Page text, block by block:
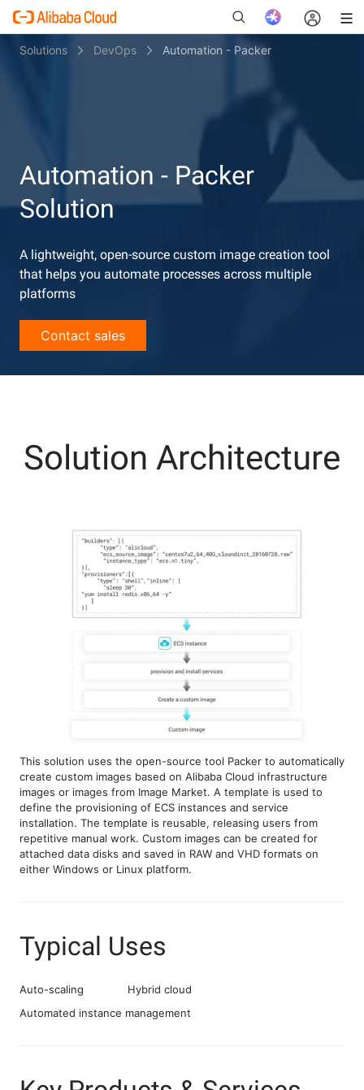
Solutions DevOps Automation - Packer
Automation - Packer
Solution
A lightweight, open-source custom image creation tool
that helps you automate processes across multiple
platforms
Contact sales
Solution Architecture
This solution uses the open-source tool Packer to automatically
create custom images based on Alibaba Cloud infrastructure
images or images from Image Market. A template is used to
define the provisioning of ECS instances and service
installation. The template is reusable, releasing users from
repetitive manual work. Custom images can be created for
attached data disks and saved in RAW and VHD formats on
either Windows or Linux platform.
Typical Uses
Auto-scaling
Hybrid cloud
Automated instance management